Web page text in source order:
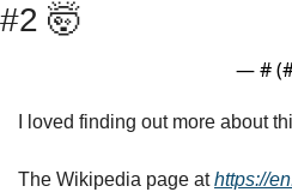
#2 🤯
— #
I loved finding out more about
The Wikipedia page at https://